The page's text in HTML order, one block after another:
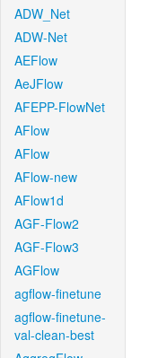
ADW_Net
ADW-Net
AEFlow
AeJFlow
AFEPP-FlowNet
AFlow
AFlow
AFlow-new
AFlow1d
AGF-Flow2
AGF-Flow3
AGFlow
agflow-finetune
agflow-finetune-
val-clean-best